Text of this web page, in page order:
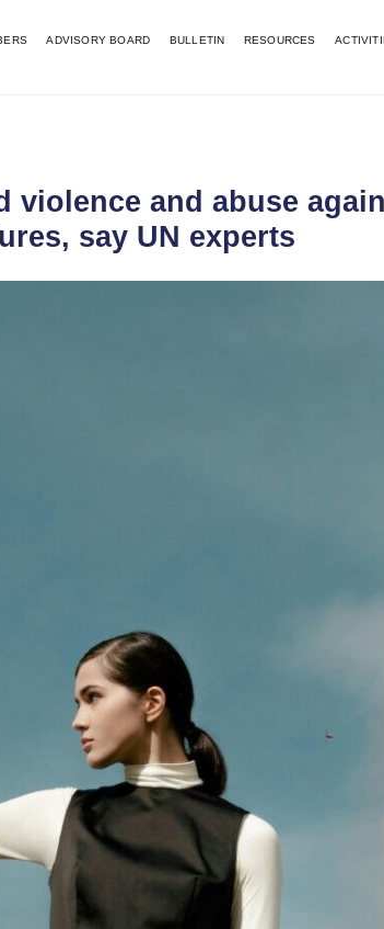
ADVISORY BOARD BULLETIN RESOURCES
violence and abuse
say UN experts